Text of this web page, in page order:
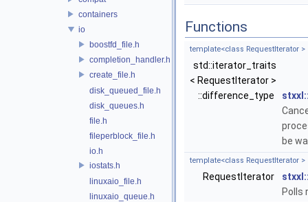
containers
io
boostfd_file.h
completion_handler.h
create_file.h
disk_queued_file.h
disk_queues.h
file.h
fileperblock_file.h
io.h
iostats.h
linuxaio_file.h
linuxaio_queue.h
Functions
template<class RequestIterator >
std::iterator_traits
< RequestIterator >
::difference_type
be
template<class RequestIterator >
RequestIterator
Polls